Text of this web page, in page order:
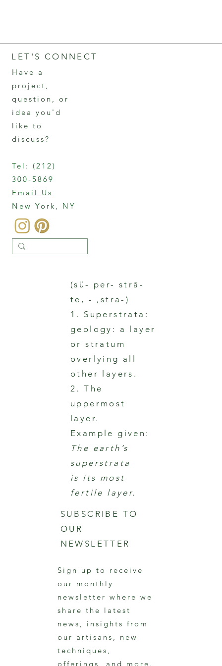
LET'S CONNECT
Have a
project,
question, or
idea you'd
like to
discuss?
Tel: (212)
300-5869
Email Us
New York, NY
(sü- per- strā-
te, - ,stra-)
1. Superstrata:
geology: a layer
or stratum
overlying all
other layers.
2. The
uppermost
layer.
Example given:
The earth’s
superstrata
is its most
fertile layer.
SUBSCRIBE TO
OUR
NEWSLETTER
Sign up to receive
our monthly
newsletter where we
share the latest
news, insights from
our artisans, new
techniques,
offerings, and more.